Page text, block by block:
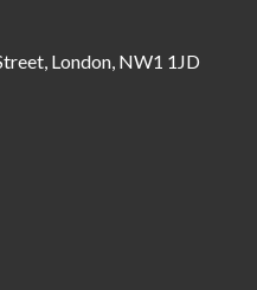
London, NW1 1JD